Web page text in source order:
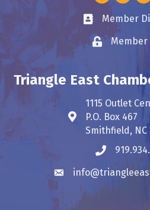
Business card
Member
Lock icon
Member
Triangle East
Address & Map
1115 Outlet
P.O. Box 467
Smithfield, NC
Phone icon
Envelope icon